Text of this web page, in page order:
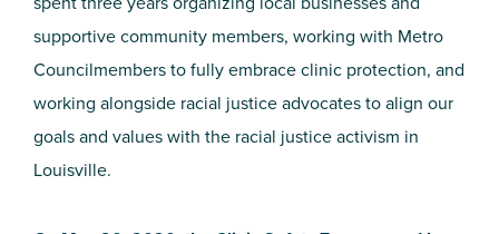
supportive community members, working with Metro
Councilmembers to fully embrace clinic protection, and
working alongside racial justice advocates to align our
goals and values with the racial justice activism in
Louisville.